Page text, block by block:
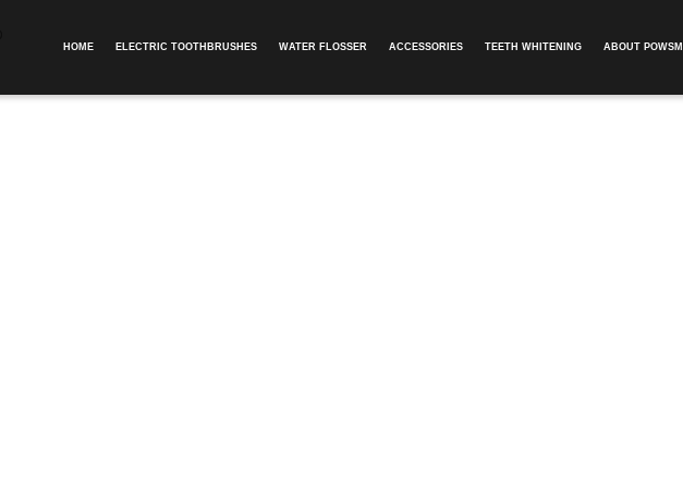
HOME ELECTRIC TOOTHBRUSHES WATER FLOSSER ACCESSORIES TEETH WHITENING ABOUT